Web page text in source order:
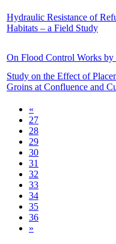
Hydraulic Resistance of
Habitats – a Field Study
On Flood Control Works
Study on the Effect of
Groins at Confluence and
«
27
28
29
30
31
32
33
34
35
36
»